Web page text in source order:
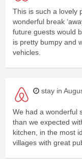
This is such a lovely
wonderful break
future guests would
is pretty bumpy and
vehicles.
stay in
We had a wonderful
than we expected
kitchen, in the most
villages with great